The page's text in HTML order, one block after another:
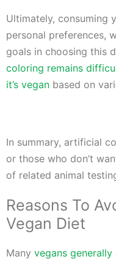
Ultimately, consuming
personal preferences,
goals in choosing this
coloring remains
it’s vegan based on
In summary, artificial
or those who don’t
of related animal
Reasons To
Vegan Diet
Many vegans